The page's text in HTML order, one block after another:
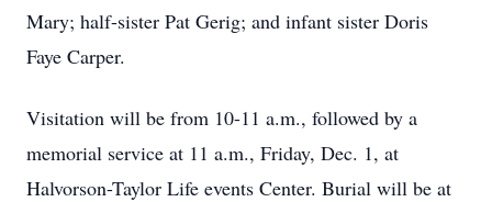
Mary; half-sister Pat Gerig; and infant sister Doris
Faye Carper.
Visitation will be from 10-11 a.m., followed by a
memorial service at 11 a.m., Friday, Dec. 1, at
Halvorson-Taylor Life events Center. Burial will be at